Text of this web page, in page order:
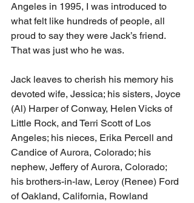
Angeles in 1995, I was introduced to
what felt like hundreds of people, all
proud to say they were Jack’s friend.
That was just who he was.
Jack leaves to cherish his memory his
devoted wife, Jessica; his sisters, Joyce
(Al) Harper of Conway, Helen Vicks of
Little Rock, and Terri Scott of Los
Angeles; his nieces, Erika Percell and
Candice of Aurora, Colorado; his
nephew, Jeffery of Aurora, Colorado;
his brothers-in-law, Leroy (Renee) Ford
of Oakland, California, Rowland